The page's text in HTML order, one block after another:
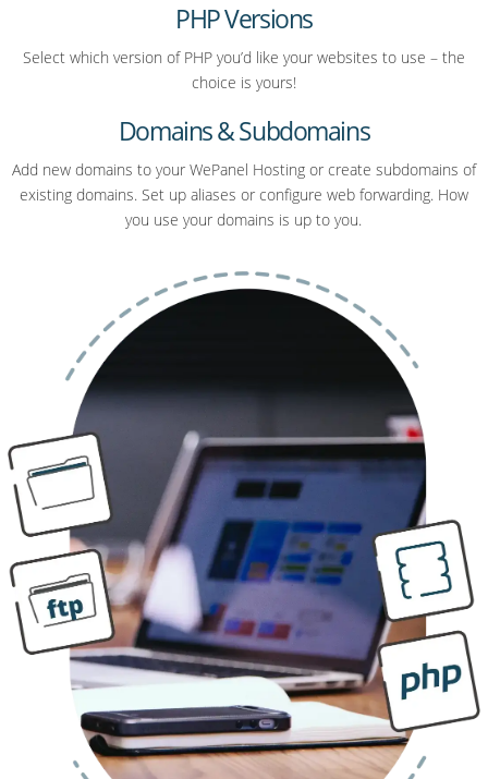
PHP Versions
Select which version of PHP you’d like your websites to use – the
choice is yours!
Domains & Subdomains
Add new domains to your WePanel Hosting or create subdomains of
existing domains. Set up aliases or configure web forwarding. How
you use your domains is up to you.